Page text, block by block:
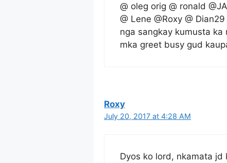
@ oleg orig @ ronald
@ Lene @Roxy @
nga sangkay kumusta
mka greet busy gud
Roxy
July 20, 2017 at 4:28 AM
Dyos ko lord, nkamata